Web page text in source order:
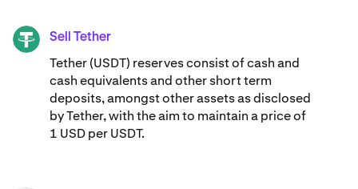
USDT Sell Tether
Tether (USDT) reserves consist of cash and
cash equivalents and other short term
deposits, amongst other assets as disclosed
by Tether, with the aim to maintain a price of
1 USD per USDT.